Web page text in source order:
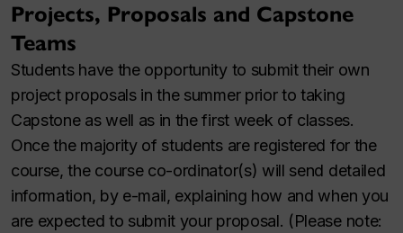
Projects, Proposals and Capstone
Teams
Students have the opportunity to submit their own
project proposals in the summer prior to taking
Capstone as well as in the first week of classes.
Once the majority of students are registered for the
course, the course co-ordinator(s) will send detailed
information, by e-mail, explaining how and when you
are expected to submit your proposal. (Please note: